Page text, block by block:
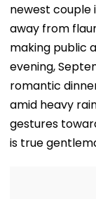
newest couple
away from
making public
evening,
romantic
amid heavy
gestures
is true